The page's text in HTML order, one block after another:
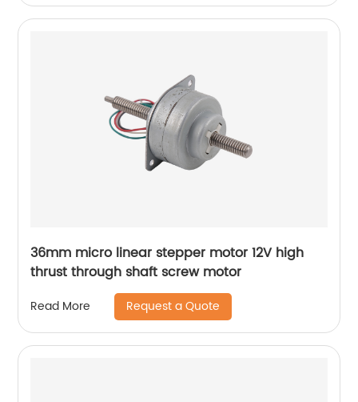
36mm micro linear stepper motor 12V high
thrust through shaft screw motor
Read More Request a Quote